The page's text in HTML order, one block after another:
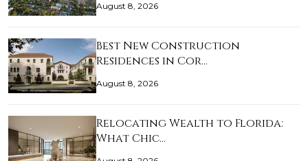
August 8, 2026
Best New Construction
Residences in Cor…
August 8, 2026
Relocating Wealth to Florida:
What Chic…